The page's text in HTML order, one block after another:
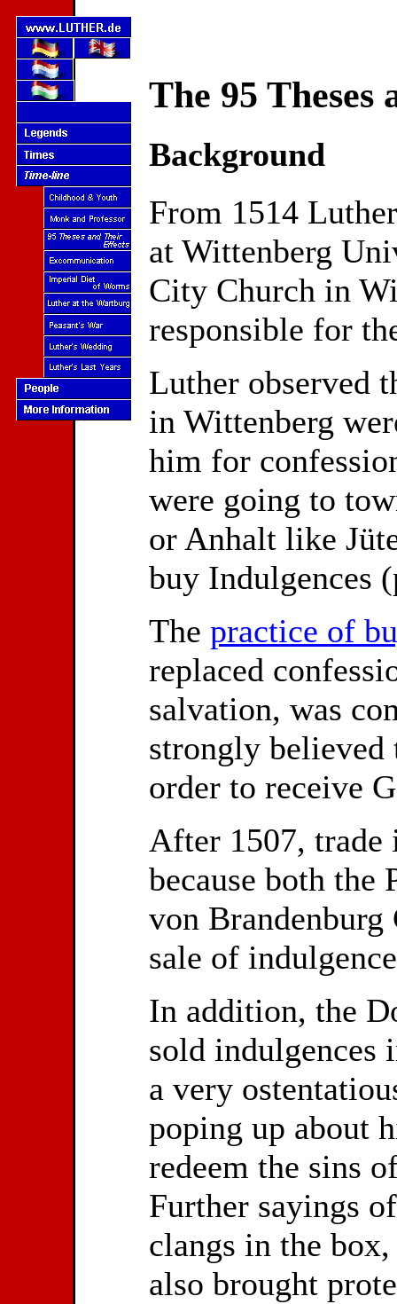
The 95 Theses
Background
From 1514
at Wittenberg
City Church in
responsible for
Luther observed
in Wittenberg
him for
were going to
or Anhalt like
buy Indulgences
The practice of
replaced
salvation, was
strongly
order to receive
After 1507, trade
because both the
von Brandenburg
sale of
In addition, the
sold indulgences
a very
poping up about
redeem the sins
Further sayings
clangs in the
also brought